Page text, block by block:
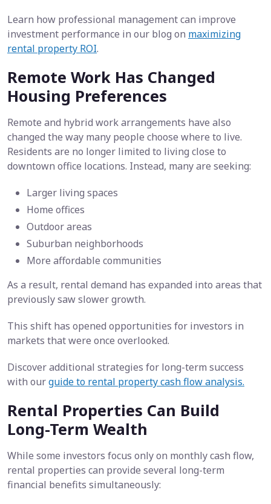
Learn how professional management can improve
investment performance in our blog on maximizing
rental property ROI.
Remote Work Has Changed
Housing Preferences
Remote and hybrid work arrangements have also
changed the way many people choose where to live.
Residents are no longer limited to living close to
downtown office locations. Instead, many are seeking:
Larger living spaces
Home offices
Outdoor areas
Suburban neighborhoods
More affordable communities
As a result, rental demand has expanded into areas that
previously saw slower growth.
This shift has opened opportunities for investors in
markets that were once overlooked.
Discover additional strategies for long-term success
with ourguide to rental property cash flow analysis.
Rental Properties Can Build
Long-Term Wealth
While some investors focus only on monthly cash flow,
rental properties can provide several long-term
financial benefits simultaneously: